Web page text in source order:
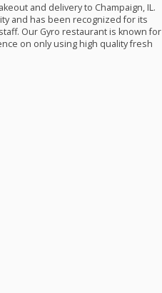
and delivery to Champaign, IL.
and has been recognized for its
Our Gyro restaurant is known for
on only using high quality fresh